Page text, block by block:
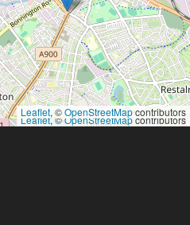
Leaflet, ©OpenStreetMapcontributors
Leaflet, ©OpenStreetMapcontributors